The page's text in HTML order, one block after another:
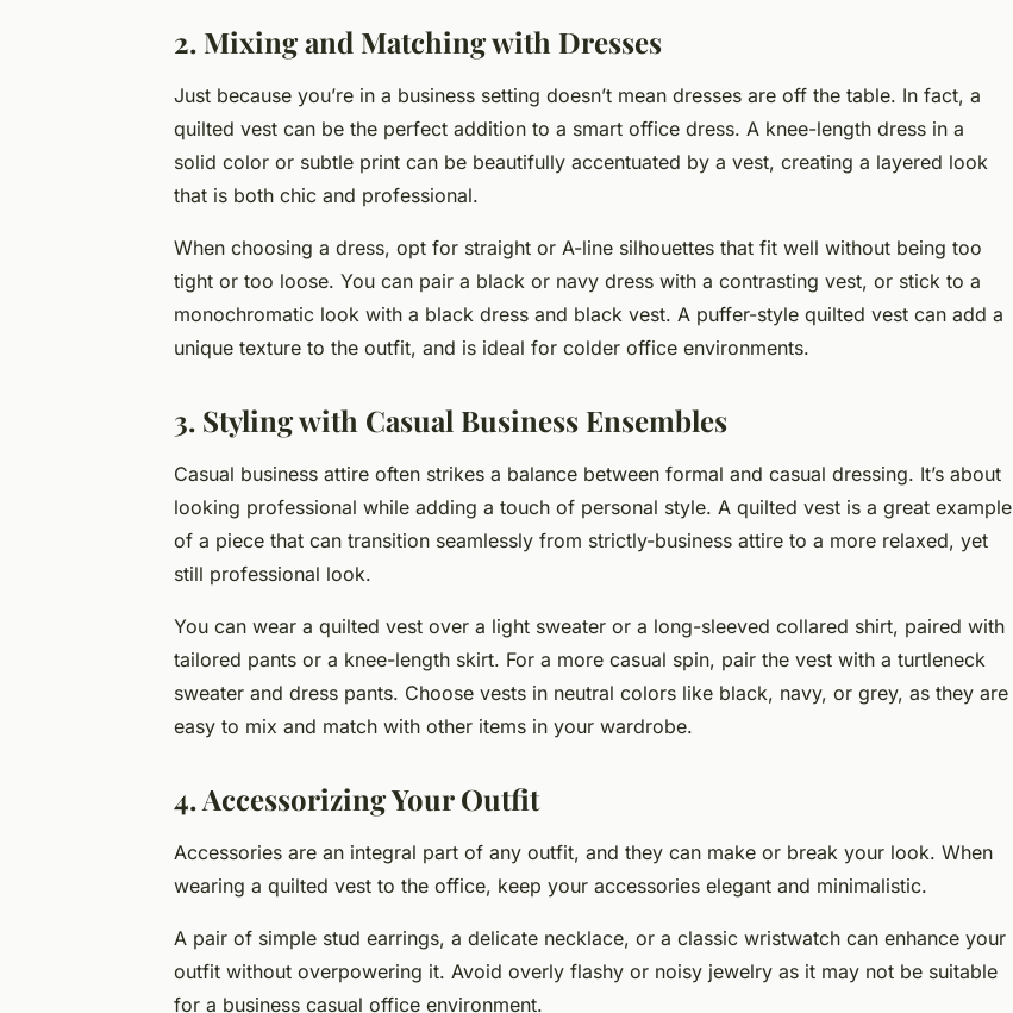
2. Mixing and Matching with Dresses
Just because you’re in a business setting doesn’t mean dresses are off the table. In fact, a
quilted vest can be the perfect addition to a smart office dress. A knee-length dress in a
solid color or subtle print can be beautifully accentuated by a vest, creating a layered look
that is both chic and professional.
When choosing a dress, opt for straight or A-line silhouettes that fit well without being too
tight or too loose. You can pair a black or navy dress with a contrasting vest, or stick to a
monochromatic look with a black dress and black vest. A puffer-style quilted vest can add a
unique texture to the outfit, and is ideal for colder office environments.
3. Styling with Casual Business Ensembles
Casual business attire often strikes a balance between formal and casual dressing. It’s about
looking professional while adding a touch of personal style. A quilted vest is a great example
of a piece that can transition seamlessly from strictly-business attire to a more relaxed, yet
still professional look.
You can wear a quilted vest over a light sweater or a long-sleeved collared shirt, paired with
tailored pants or a knee-length skirt. For a more casual spin, pair the vest with a turtleneck
sweater and dress pants. Choose vests in neutral colors like black, navy, or grey, as they are
easy to mix and match with other items in your wardrobe.
4. Accessorizing Your Outfit
Accessories are an integral part of any outfit, and they can make or break your look. When
wearing a quilted vest to the office, keep your accessories elegant and minimalistic.
A pair of simple stud earrings, a delicate necklace, or a classic wristwatch can enhance your
outfit without overpowering it. Avoid overly flashy or noisy jewelry as it may not be suitable
for a business casual office environment.